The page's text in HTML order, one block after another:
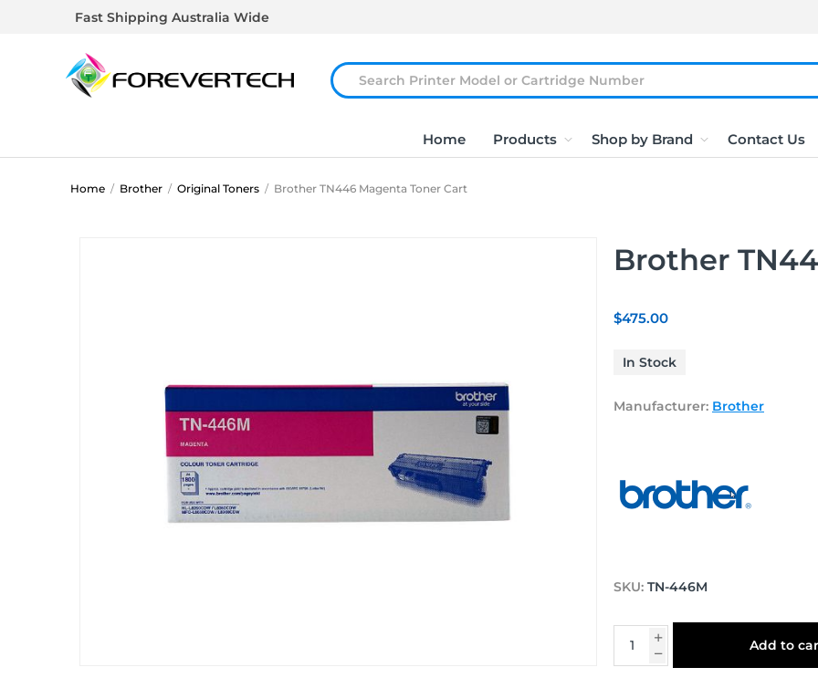
Fast Shipping Australia Wide
Home Products Shop by Brand Contact Us
Home / Brother / Original Toners / Brother TN446 Magenta Toner Cart
Brother
$475.00
In Stock
Manufacturer: Brother
SKU: TN-446M
Add to